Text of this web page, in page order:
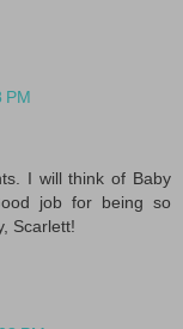
PM
I will think of Baby
job for being so
Scarlett!